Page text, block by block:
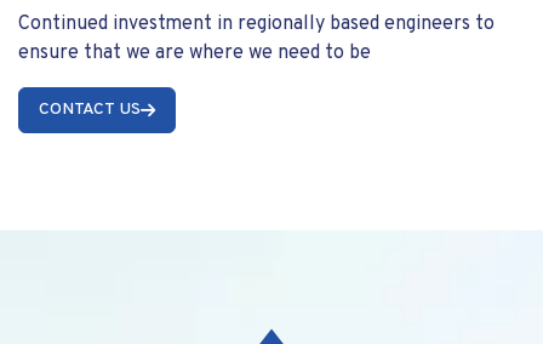
Continued investment in regionally based engineers to
ensure that we are where we need to be
CONTACT US